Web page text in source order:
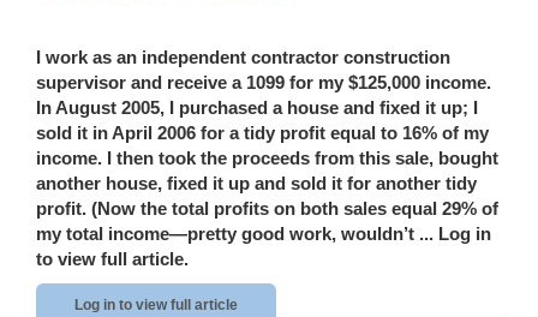
I work as an independent contractor construction
supervisor and receive a 1099 for my $125,000 income.
In August 2005, I purchased a house and fixed it up; I
sold it in April 2006 for a tidy profit equal to 16% of my
income. I then took the proceeds from this sale, bought
another house, fixed it up and sold it for another tidy
profit. (Now the total profits on both sales equal 29% of
my total income—pretty good work, wouldn’t ... Log in
to view full article.
Log in to view full article